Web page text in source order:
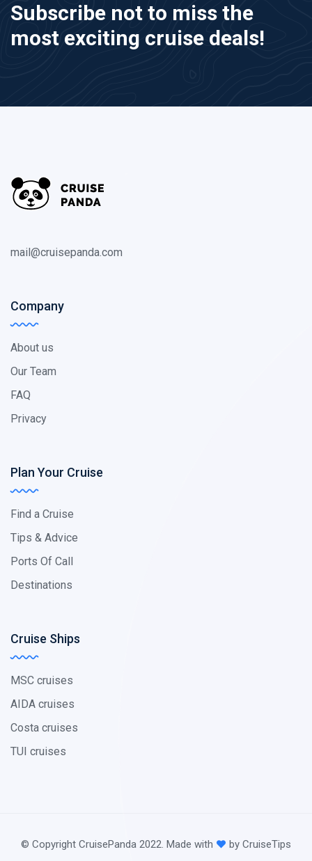
Subscribe not to miss the
most exciting cruise deals!
mail@cruisepanda.com
Company
About us
Our Team
FAQ
Privacy
Plan Your Cruise
Find a Cruise
Tips & Advice
Ports Of Call
Destinations
Cruise Ships
MSC cruises
AIDA cruises
Costa cruises
TUI cruises
© Copyright CruisePanda 2022. Made with by CruiseTips